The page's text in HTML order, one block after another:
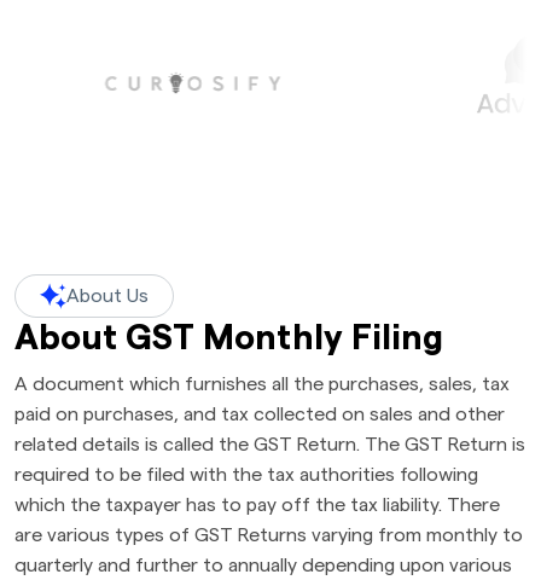
About Us
About GST Monthly Filing
A document which furnishes all the purchases, sales, tax
paid on purchases, and tax collected on sales and other
related details is called the GST Return. The GST Return is
required to be filed with the tax authorities following
which the taxpayer has to pay off the tax liability. There
are various types of GST Returns varying from monthly to
quarterly and further to annually depending upon various